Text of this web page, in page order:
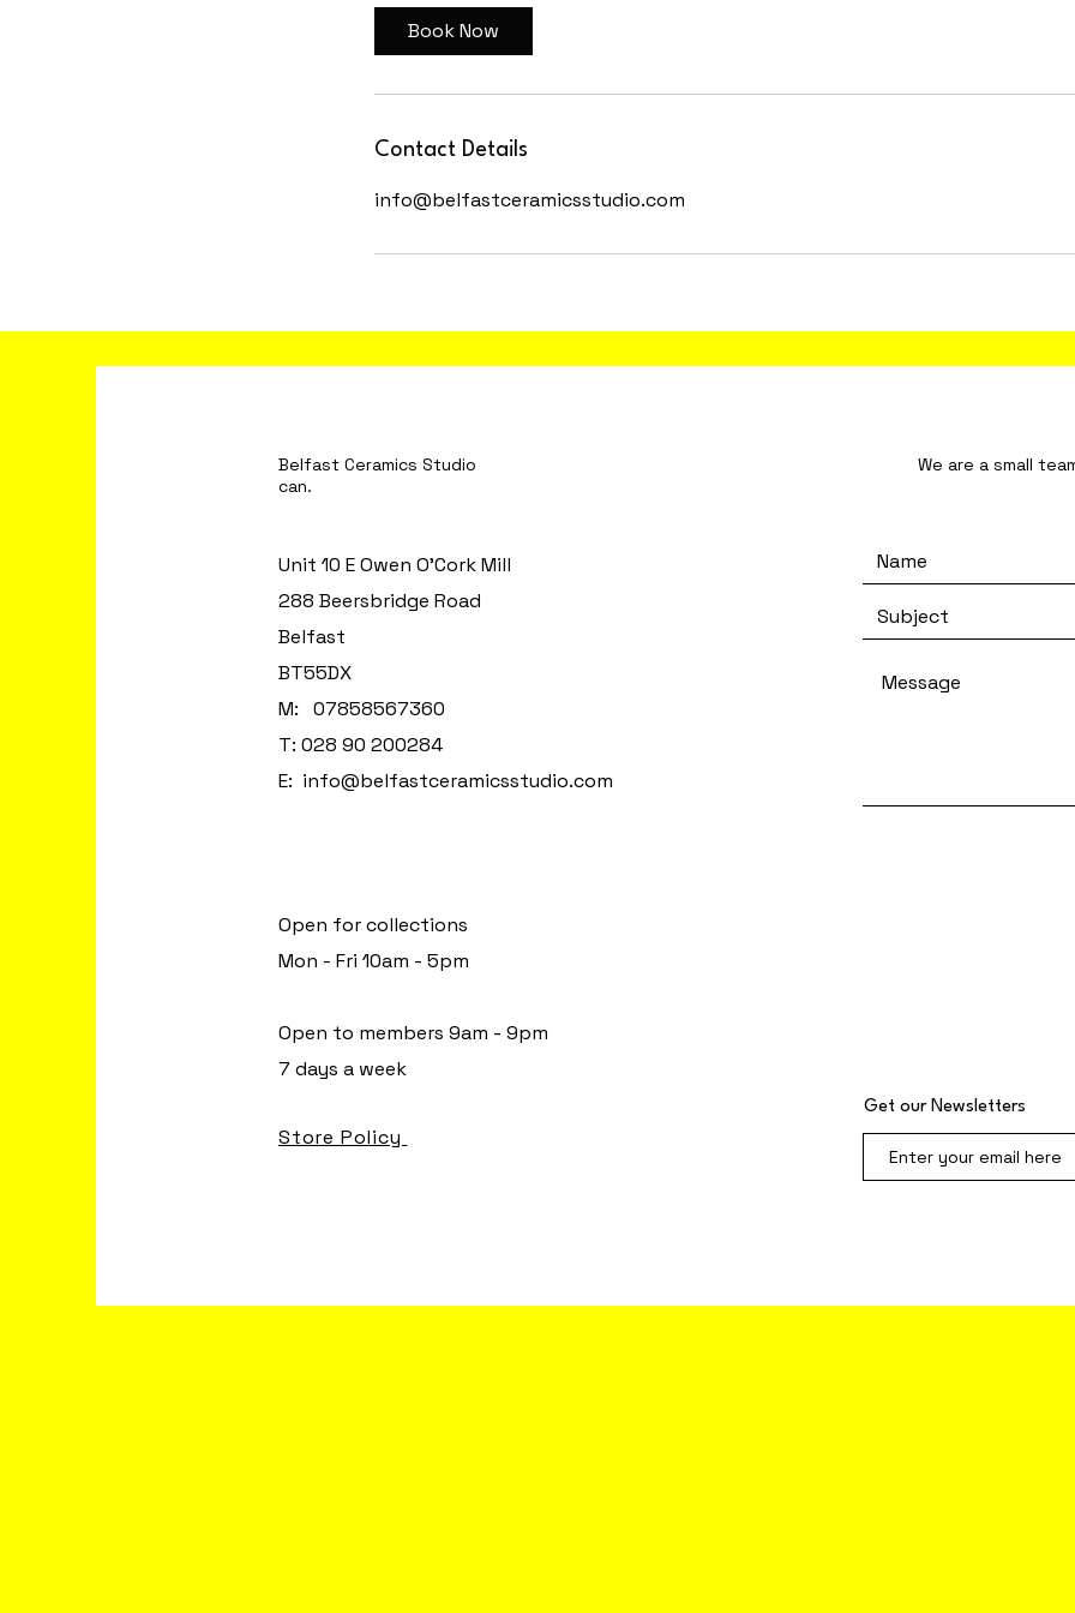
Book Now
Contact Details
info@belfastceramicsstudio.com
Belfast Ceramics Studio We are a small team and will
can.
Unit 10 E Owen O'Cork Mill
288 Beersbridge Road
Belfast
BT55DX
M: 07858567360
T: 028 90 200284
E: info@belfastceramicsstudio.com
Open for collections
Mon - Fri 10am - 5pm
Open to members 9am - 9pm
7 days a week
Store Policy
Get our Newsletters